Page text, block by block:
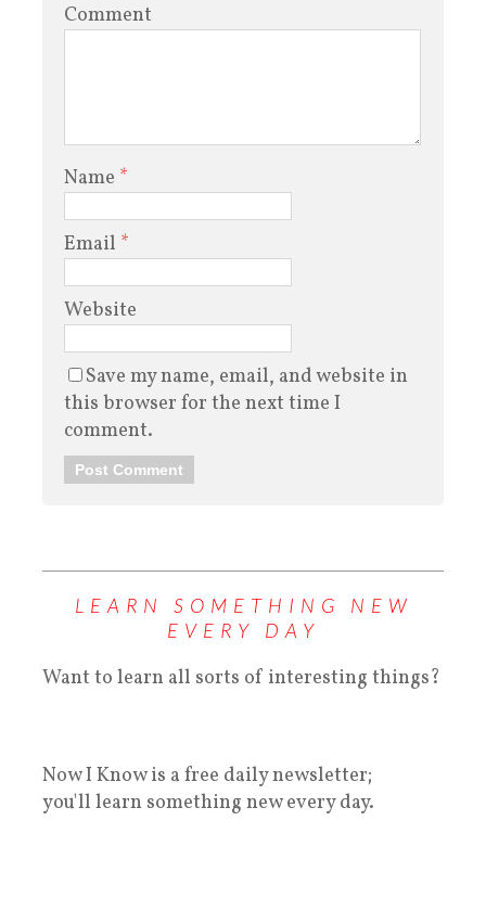
Comment
Name *
Email *
Website
Save my name, email, and website in
this browser for the next time I
comment.
LEARN SOMETHING NEW
EVERY DAY
Want to learn all sorts of interesting things?
Now I Know is a free daily newsletter;
you'll learn something new every day.